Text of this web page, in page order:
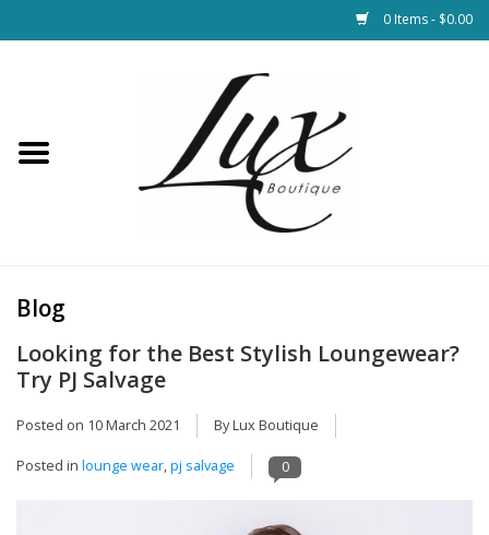
0 Items - $0.00
Loungewear & Blankets
Jewelry
Bags
Blog
Looking for the Best Stylish Loungewear?
Try PJ Salvage
Posted on 10 March 2021 By Lux Boutique
Posted in lounge wear,pj salvage 0